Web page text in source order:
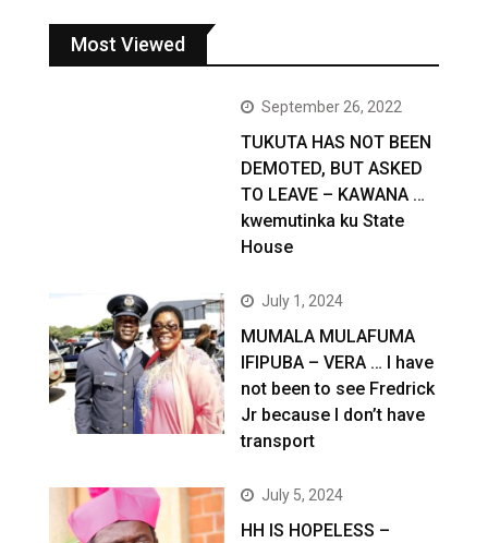
Most Viewed
September 26, 2022
TUKUTA HAS NOT BEEN
DEMOTED, BUT ASKED
TO LEAVE – KAWANA …
kwemutinka ku State
House
July 1, 2024
MUMALA MULAFUMA
IFIPUBA – VERA … I have
not been to see Fredrick
Jr because I don’t have
transport
July 5, 2024
HH IS HOPELESS –